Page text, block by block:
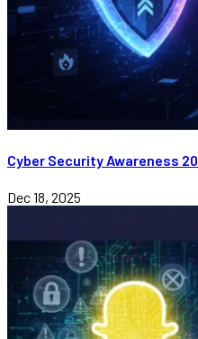
Cyber Security Awareness
Dec 18, 2025